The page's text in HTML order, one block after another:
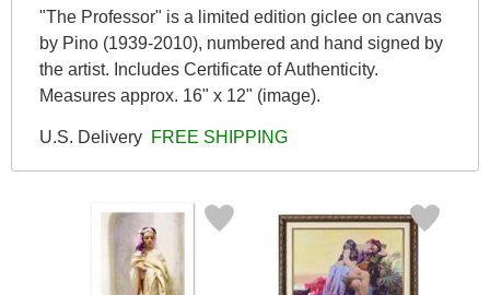
"The Professor" is a limited edition giclee on canvas
by Pino (1939-2010), numbered and hand signed by
the artist. Includes Certificate of Authenticity.
Measures approx. 16" x 12" (image).
U.S. Delivery FREE SHIPPING